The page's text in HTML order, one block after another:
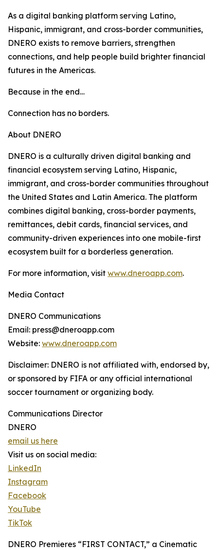
As a digital banking platform serving Latino,
Hispanic, immigrant, and cross-border communities,
DNERO exists to remove barriers, strengthen
connections, and help people build brighter financial
futures in the Americas.
Because in the end…
Connection has no borders.
About DNERO
DNERO is a culturally driven digital banking and
financial ecosystem serving Latino, Hispanic,
immigrant, and cross-border communities throughout
the United States and Latin America. The platform
combines digital banking, cross-border payments,
remittances, debit cards, financial services, and
community-driven experiences into one mobile-first
ecosystem built for a borderless generation.
For more information, visit www.dneroapp.com.
Media Contact
DNERO Communications
Email: press@dneroapp.com
Website: www.dneroapp.com
Disclaimer: DNERO is not affiliated with, endorsed by,
or sponsored by FIFA or any official international
soccer tournament or organizing body.
Communications Director
DNERO
email us here
Visit us on social media:
LinkedIn
Instagram
Facebook
YouTube
TikTok
DNERO Premieres “FIRST CONTACT,” a Cinematic